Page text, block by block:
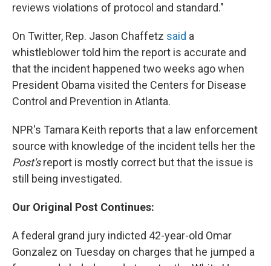
reviews violations of protocol and standard."
On Twitter, Rep. Jason Chaffetz said a
whistleblower told him the report is accurate and
that the incident happened two weeks ago when
President Obama visited the Centers for Disease
Control and Prevention in Atlanta.
NPR's Tamara Keith reports that a law enforcement
source with knowledge of the incident tells her the
Post'sreport is mostly correct but that the issue is
still being investigated.
Our Original Post Continues:
A federal grand jury indicted 42-year-old Omar
Gonzalez on Tuesday on charges that he jumped a